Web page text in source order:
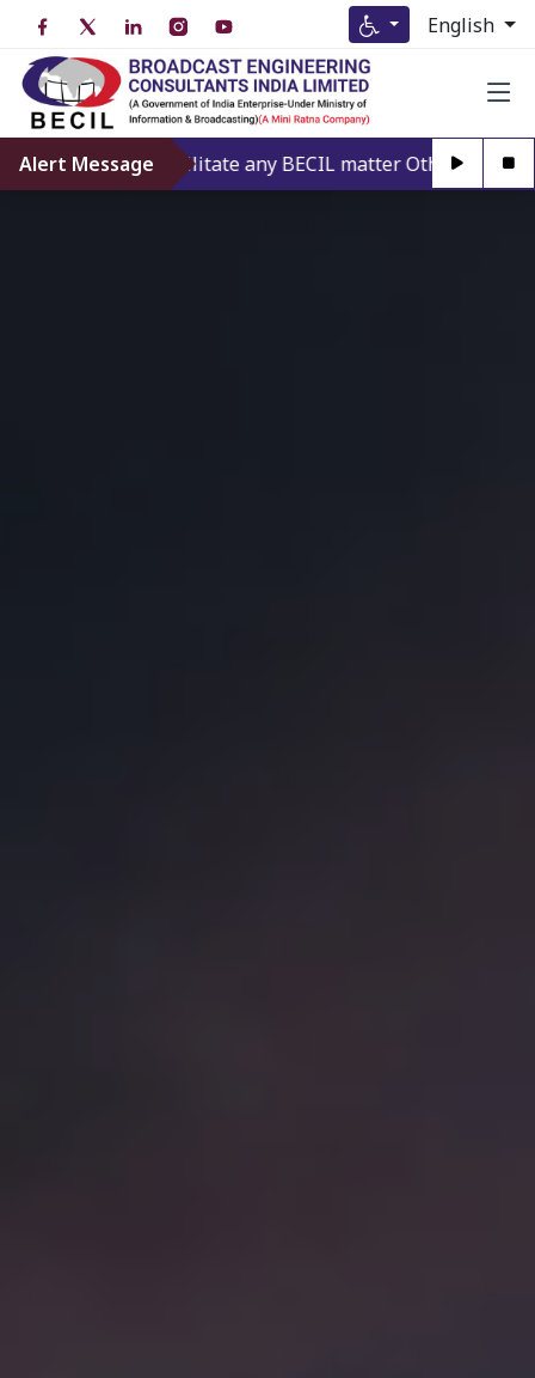
English
Alert Message
to Facilitate any BECIL matter Other than